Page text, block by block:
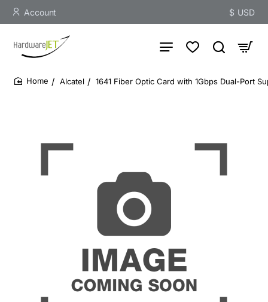
Account $ USD
Alcatel 1641 Fiber Optic Card with 1Gbps Dual-Port